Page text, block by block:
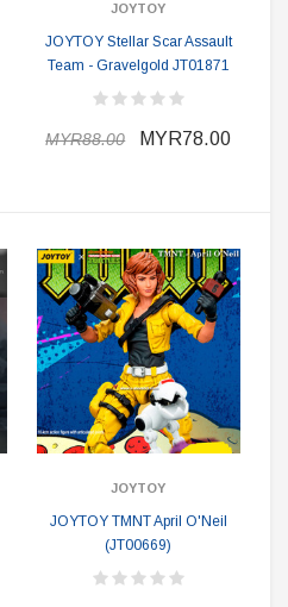
JOYTOY
JOYTOY Stellar Scar Assault
Team - Gravelgold JT01871
MYR88.00 MYR78.00
JOYTOY
JOYTOY TMNT April O'Neil
(JT00669)